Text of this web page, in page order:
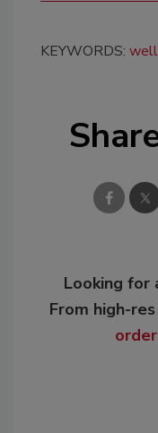
KEYWORDS:
Looking
From high-